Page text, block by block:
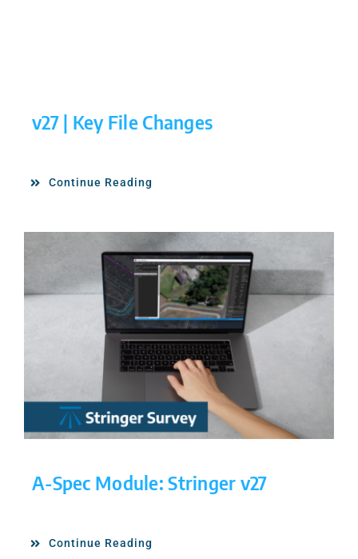
v27 | Key File Changes
Continue Reading
A-Spec Module: Stringer v27
Continue Reading